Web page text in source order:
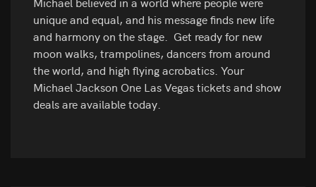
unique and equal, and his message finds new life
and harmony on the stage. Get ready for new
moon walks, trampolines, dancers from around
the world, and high flying acrobatics. Your
Michael Jackson One Las Vegas tickets and show
deals are available today.